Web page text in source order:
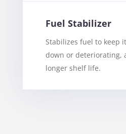
Fuel Stabilizer
Stabilizes fuel to keep
down or deteriorating,
longer shelf life.